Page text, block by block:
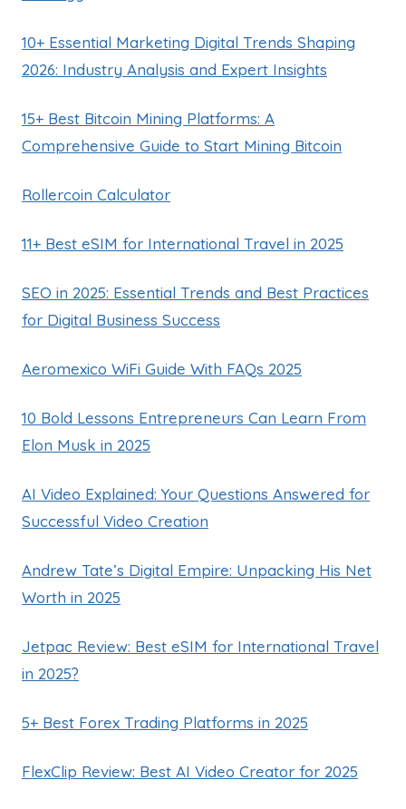
10+ Essential Marketing Digital Trends Shaping
2026: Industry Analysis and Expert Insights
15+ Best Bitcoin Mining Platforms: A
Comprehensive Guide to Start Mining Bitcoin
Rollercoin Calculator
11+ Best eSIM for International Travel in 2025
SEO in 2025: Essential Trends and Best Practices
for Digital Business Success
Aeromexico WiFi Guide With FAQs 2025
10 Bold Lessons Entrepreneurs Can Learn From
Elon Musk in 2025
AI Video Explained: Your Questions Answered for
Successful Video Creation
Andrew Tate’s Digital Empire: Unpacking His Net
Worth in 2025
Jetpac Review: Best eSIM for International Travel
in 2025?
5+ Best Forex Trading Platforms in 2025
FlexClip Review: Best AI Video Creator for 2025